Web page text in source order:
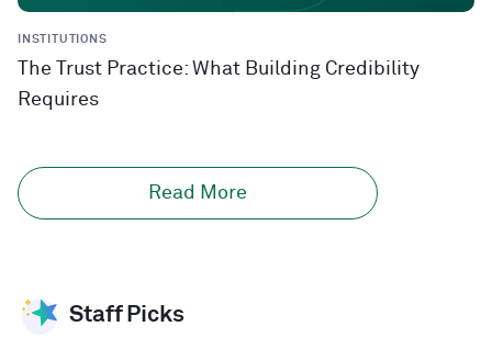
INSTITUTIONS
The Trust Practice: What Building Credibility
Requires
Read More
Staff Picks